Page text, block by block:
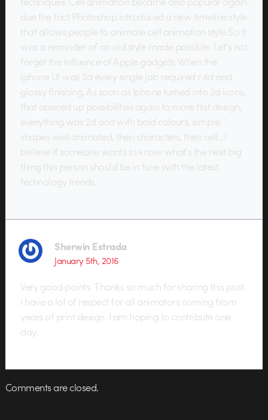
due the fact Photoshop introduced a new timeline style
that allows people to animate cell animation style.So it
was a reminder of an old style made possible. Let’s not
forget the influence of Apple gadgets. When the
Iphone UI was 3d every single job required c4d and
glossy finishing. As soon as Iphone turned into 2d icons,
that opened up possibilities again to more flat design,
everything was 2d and with bold colours, simple
shapes well animated, then characters, then cell…I
believe if someone wants to know what’s the next big
thing this person should be in tune with the latest
technology trends.
Sherwin Estrada
January 5th, 2016
Very good points. Thanks so much for sharing this post.
I have a lot of respect for all animators coming from
years of print design. I am hoping to contribute one
day.
Comments are closed.